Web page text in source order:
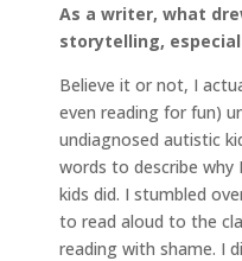
As a writer, what
storytelling,
Believe it or not, I
even reading for fun)
undiagnosed autistic
words to describe why
kids did. I stumbled
to read aloud to the
reading with shame. I